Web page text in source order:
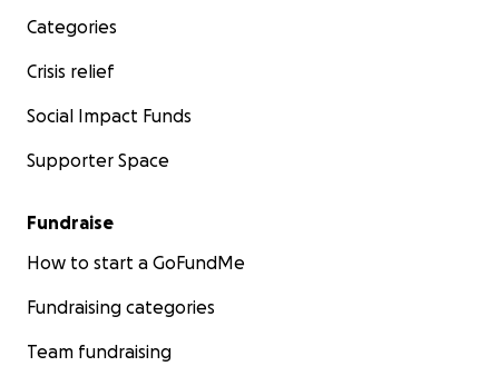
Categories
Crisis relief
Social Impact Funds
Supporter Space
Fundraise
How to start a GoFundMe
Fundraising categories
Team fundraising